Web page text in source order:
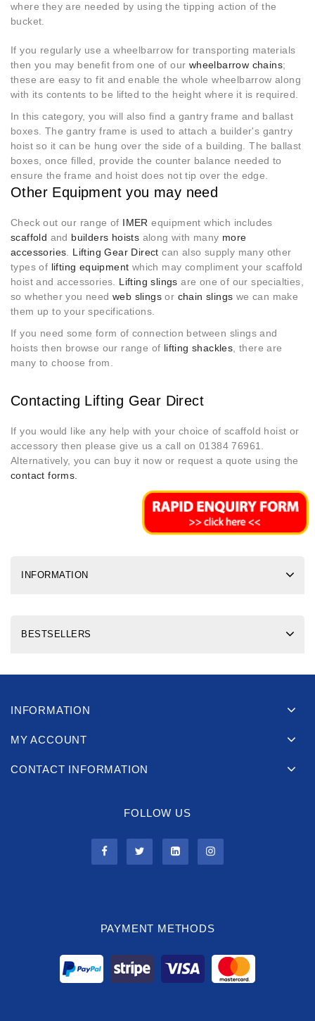
where they are needed by using the tipping action of the
bucket.
If you regularly use a wheelbarrow for transporting materials
then you may benefit from one of our wheelbarrow chains;
these are easy to fit and enable the whole wheelbarrow along
with its contents to be lifted to the height where it is required.
In this category, you will also find a gantry frame and ballast
boxes. The gantry frame is used to attach a builder's gantry
hoist so it can be hung over the side of a building. The ballast
boxes, once filled, provide the counter balance needed to
ensure the frame and hoist does not tip over the edge.
Other Equipment you may need
Check out our range of IMER equipment which includes
scaffold and builders hoists along with many more
accessories
Lifting Gear Direct can also supply many other
types of lifting equipment which may compliment your scaffold
hoist and accessories. Lifting slings are one of our specialties,
so whether you need web slings or chain slings we can make
them up to your specifications.
If you need some form of connection between slings and
hoists then browse our range of lifting shackles , there are
many to choose from.
Contacting Lifting Gear Direct
If you would like any help with your choice of scaffold hoist or
accessory then please give us a call on 01384 76961.
Alternatively, you can buy it now or request a quote using the
contact forms.
INFORMATION
BESTSELLERS
INFORMATION
MY ACCOUNT
CONTACT INFORMATION
FOLLOW US
PAYMENT METHODS